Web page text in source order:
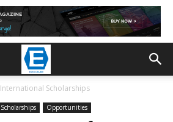
International Scholarships
Opportunities